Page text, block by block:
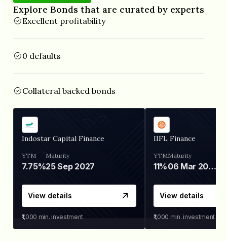
Explore Bonds that are curated by experts
Excellent profitability
0 defaults
Collateral backed bonds
Indostar Capital Finance
YTM
7.75%
Maturity
25 Sep 2027
View details
₹1,000 min. investment
IIFL Finance
YTM
11%
Maturity
06 Mar 2028
View details
₹1,000 min. investment